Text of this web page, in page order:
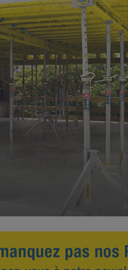
OF YOUR